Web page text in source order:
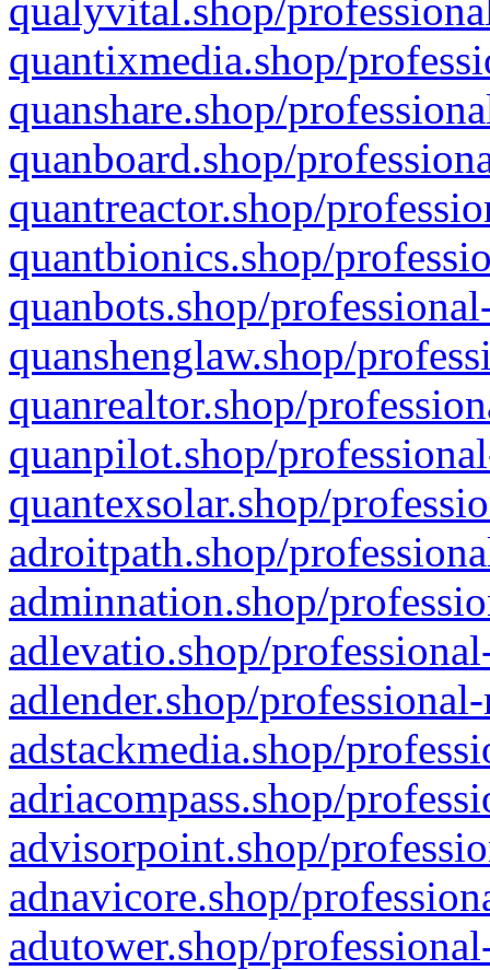
qualyvital.shop/
quantixmedia.shop/
quanshare.shop/
quanboard.shop/
quantreactor.shop/
quantbionics.shop/
quanbots.shop/
quanshenglaw.shop/
quanrealtor.shop/
quanpilot.shop/
quantexsolar.shop/
adroitpath.shop/
adminnation.shop/
adlevatio.shop/
adlender.shop/
adstackmedia.shop/
adriacompass.shop/
advisorpoint.shop/
adnavicore.shop/
adutower.shop/